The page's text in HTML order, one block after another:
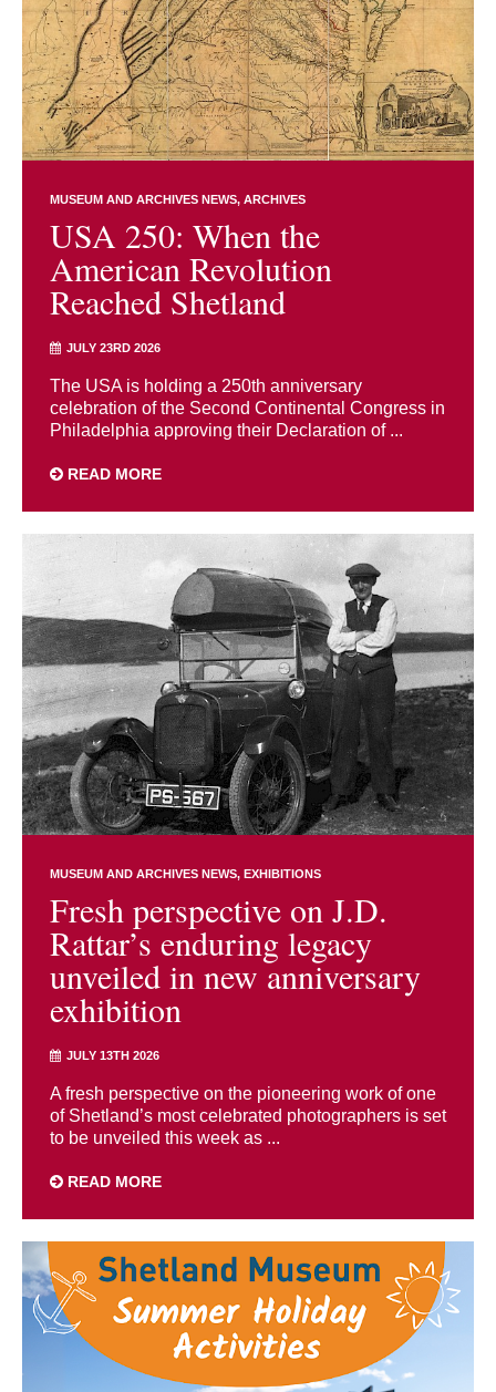
MUSEUM AND ARCHIVES NEWS ARCHIVES
USA 250: When the
American Revolution
Reached Shetland
JULY 23RD 2026
The USA is holding a 250th anniversary
celebration of the Second Continental Congress in
Philadelphia approving their Declaration of ...
READ MORE
MUSEUM AND ARCHIVES NEWS EXHIBITIONS
Fresh perspective on J.D.
Rattar’s enduring legacy
unveiled in new anniversary
exhibition
JULY 13TH 2026
A fresh perspective on the pioneering work of one
of Shetland’s most celebrated photographers is set
to be unveiled this week as ...
READ MORE